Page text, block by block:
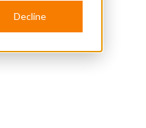
Decline